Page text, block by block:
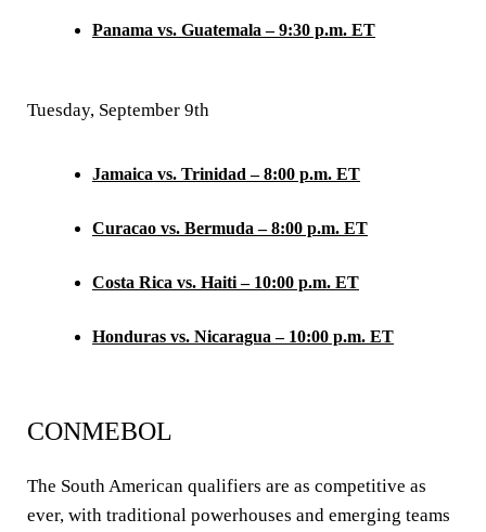
Panama vs. Guatemala – 9:30 p.m. ET
Tuesday, September 9th
Jamaica vs. Trinidad – 8:00 p.m. ET
Curacao vs. Bermuda – 8:00 p.m. ET
Costa Rica vs. Haiti – 10:00 p.m. ET
Honduras vs. Nicaragua – 10:00 p.m. ET
CONMEBOL
The South American qualifiers are as competitive as
ever, with traditional powerhouses and emerging teams